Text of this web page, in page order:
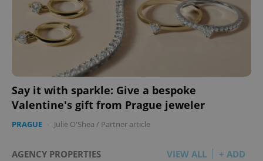
Say it with sparkle: Give a bespoke
Valentine's gift from Prague jeweler
PRAGUE - Julie O'Shea / Partner article
AGENCY PROPERTIES VIEW ALL + ADD